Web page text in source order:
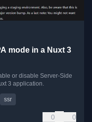
mode in a Nuxt 3
or disable Server-Side
3 application.
ssr
0 0